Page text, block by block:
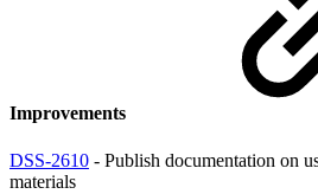
Improvements
DSS-2610 - Publish documentation on
materials